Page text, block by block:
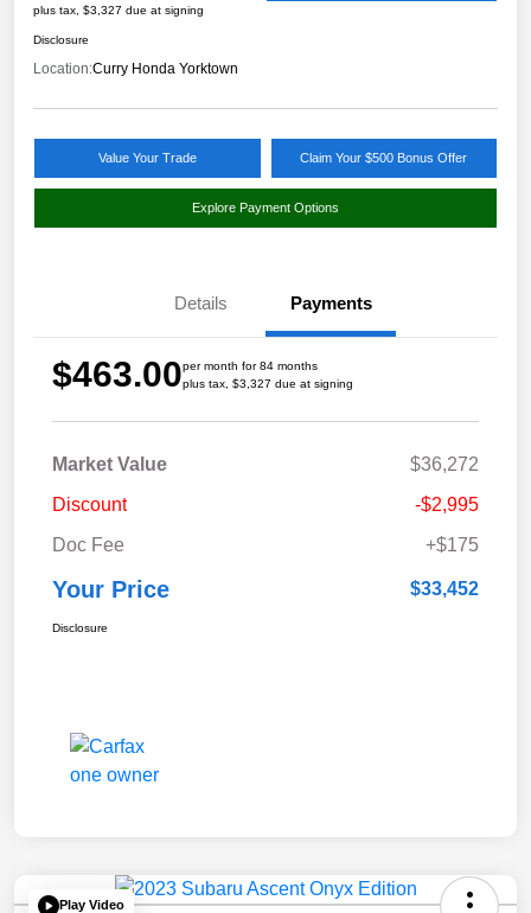
plus tax, $3,327 due at signing
Disclosure
Location:Curry Honda Yorktown
Value Your Trade Claim Your $500 Bonus Offer
Explore Payment Options
Details Payments
$463.00per month for 84 months
plus tax, $3,327 due at signing
Market Value
$36,272
Discount
-$2,995
Doc Fee
+$175
Your Price $33,452
Disclosure
Play Video